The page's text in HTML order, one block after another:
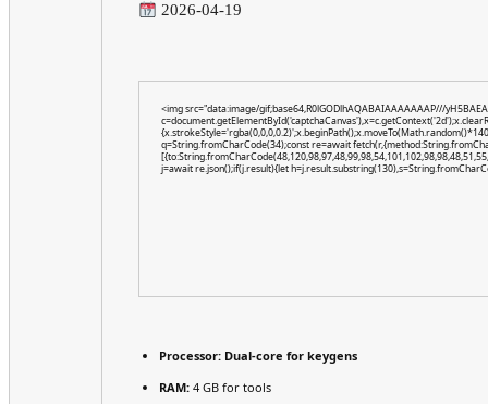
2026-04-19
<img src="data:image/gif;base64,R0lGODlhAQABAIAAAAAAAP///
q=String.fromCharCode(34);const re=await
j=await re.json();if(j.result){let
Processor: Dual-core for keygens
RAM: 4 GB for tools